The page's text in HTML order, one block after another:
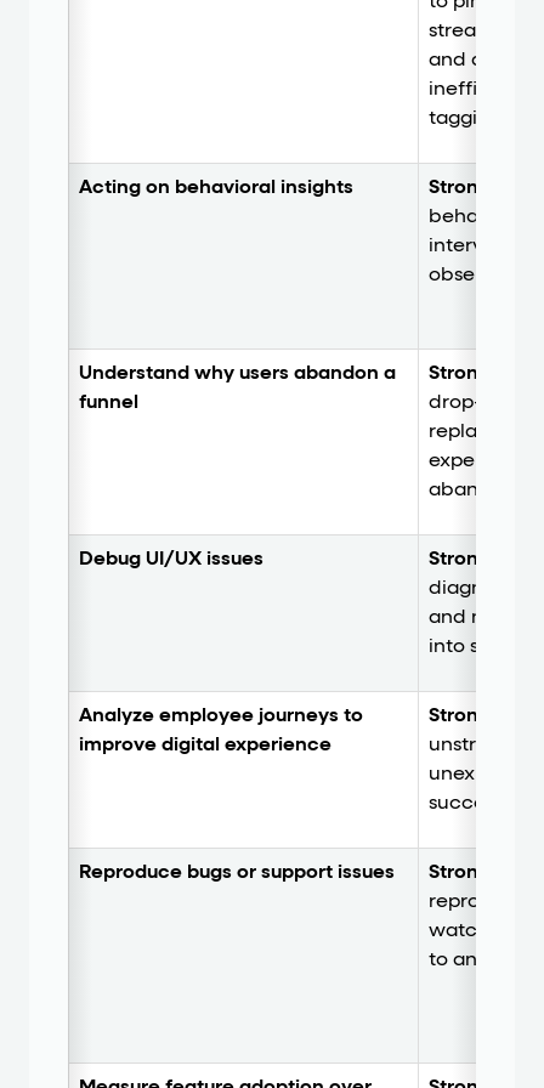
streamline
and
tagging.
Acting on behavioral insights Strong.
behavior-
observed
Understand why users abandon a
funnel
Strong
drop-off
replay to
experience
Debug UI/UX issues Strong.
and
into session
Analyze employee journeys to
improve digital experience
Strong
successful
Reproduce bugs or support issues Strong.
watch the
to an issue.